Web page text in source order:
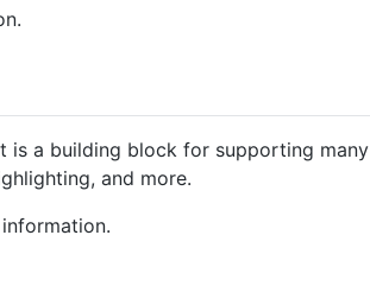
is a building block for supporting many
and more.